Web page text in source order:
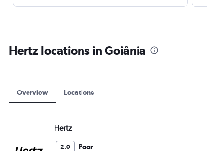
Hertz locations in Goiânia
Overview Locations
Hertz
2.0 Poor